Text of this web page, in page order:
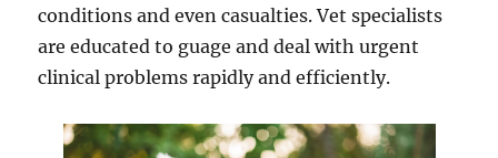
conditions and even casualties. Vet specialists
are educated to guage and deal with urgent
clinical problems rapidly and efficiently.